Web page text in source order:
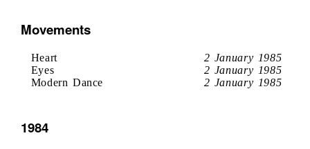
Movements
Heart
2 January 1985
Eyes
2 January 1985
Modern Dance
2 January 1985
1984